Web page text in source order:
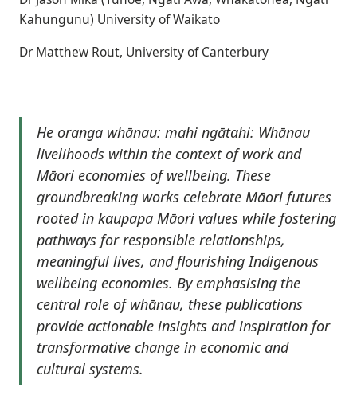
Kahungunu) University of Waikato
Dr Matthew Rout, University of Canterbury
He oranga whānau: mahi ngātahi: Whānau
livelihoods within the context of work and
Māori economies of wellbeing. These
groundbreaking works celebrate Māori futures
rooted in kaupapa Māori values while fostering
pathways for responsible relationships,
meaningful lives, and flourishing Indigenous
wellbeing economies. By emphasising the
central role of whānau, these publications
provide actionable insights and inspiration for
transformative change in economic and
cultural systems.